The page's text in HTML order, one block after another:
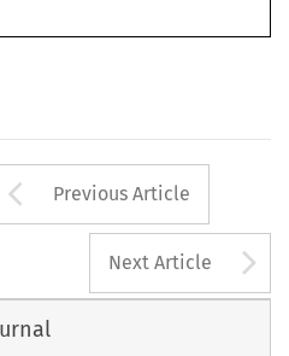
Arrow button
Previous Article
Next Article